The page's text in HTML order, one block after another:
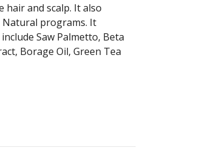
and scalp. It also
Natural programs. It
Saw Palmetto, Beta
Borage Oil, Green Tea